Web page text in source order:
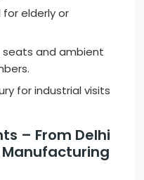
for elderly or
seats and ambient
for industrial visits
– From Delhi
Manufacturing